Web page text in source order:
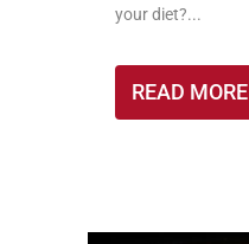
your diet?...
READ MORE